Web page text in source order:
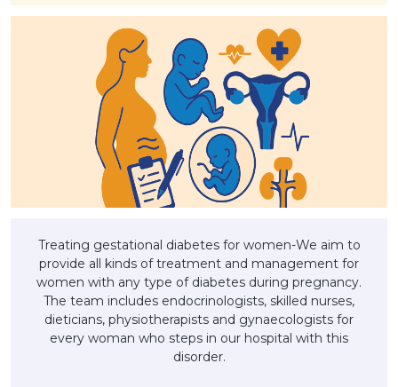
Treating gestational diabetes for women-We aim to
provide all kinds of treatment and management for
women with any type of diabetes during pregnancy.
The team includes endocrinologists, skilled nurses,
dieticians, physiotherapists and gynaecologists for
every woman who steps in our hospital with this
disorder.